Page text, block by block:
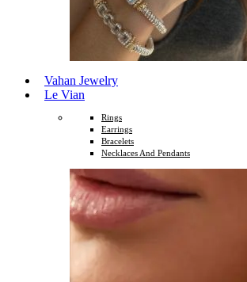
Vahan Jewelry
Le Vian
Rings
Earrings
Bracelets
Necklaces And Pendants